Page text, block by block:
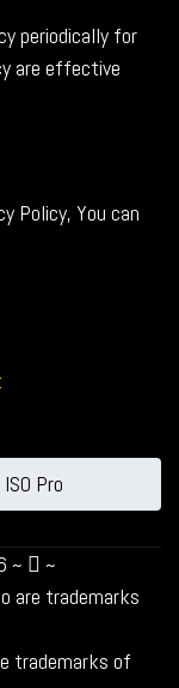
periodically for
are effective
Policy, You can
Pro
~
~
are trademarks
trademarks of